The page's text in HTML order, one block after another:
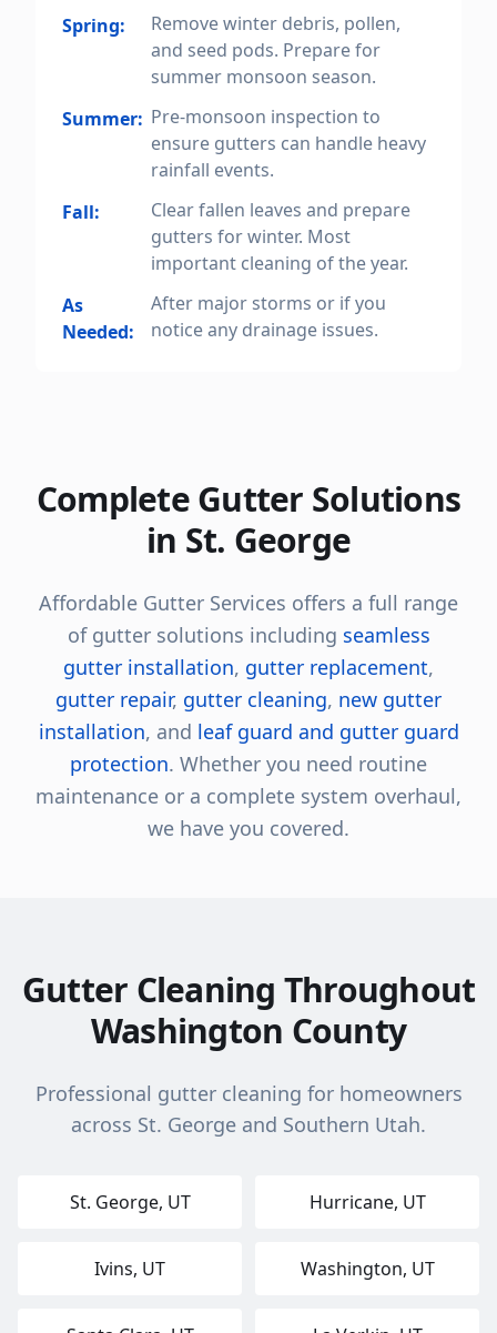
Spring:
Remove winter debris, pollen,
and seed pods. Prepare for
summer monsoon season.
Summer: Pre-monsoon inspection to
ensure gutters can handle heavy
rainfall events.
Fall:
Clear fallen leaves and prepare
gutters for winter. Most
important cleaning of the year.
As
Needed:
After major storms or if you
notice any drainage issues.
Complete Gutter Solutions
in St. George
Affordable Gutter Services offers a full range
of gutter solutions including seamless
gutter installation, gutter replacement,
gutter repair, gutter cleaning, new gutter
installation, and leaf guard and gutter guard
protection. Whether you need routine
maintenance or a complete system overhaul,
we have you covered.
Gutter Cleaning Throughout
Washington County
Professional gutter cleaning for homeowners
across St. George and Southern Utah.
St. George, UT Hurricane, UT
Ivins, UT Washington, UT